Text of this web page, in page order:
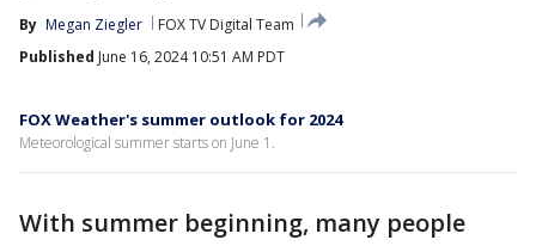
By Megan Ziegler
FOX TV Digital Team
Published June 16, 2024 10:51 AM PDT
FOX Weather's summer outlook for 2024
Meteorological summer starts on June 1.
With summer beginning, many people